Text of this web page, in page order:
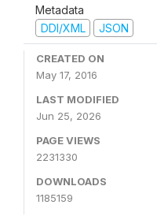
Metadata
DDI/XML
JSON
CREATED ON
May 17, 2016
LAST MODIFIED
Jun 25, 2026
PAGE VIEWS
2231330
DOWNLOADS
1185159